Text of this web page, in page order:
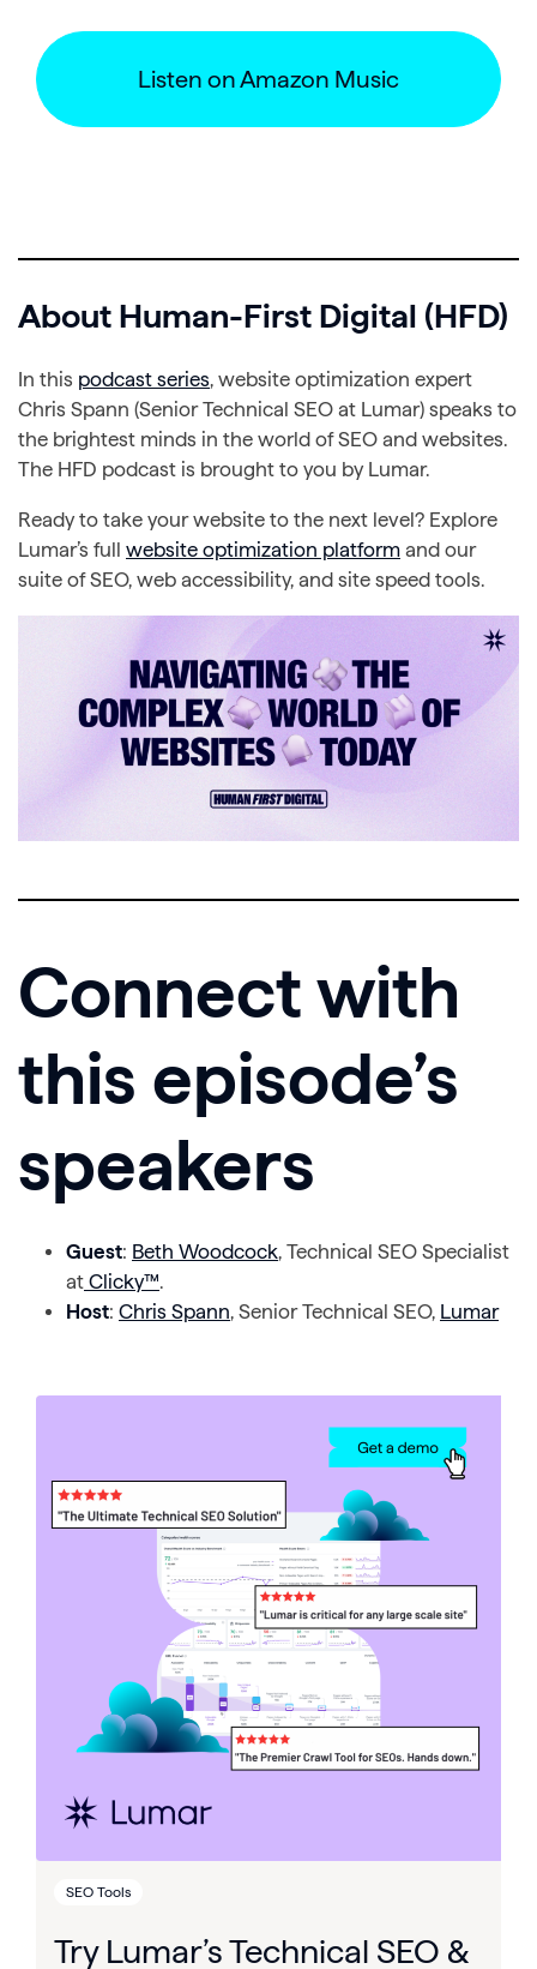
Listen on Amazon Music
About Human-First Digital (HFD)
In this podcast series, website optimization expert
Chris Spann (Senior Technical SEO at Lumar) speaks to
the brightest minds in the world of SEO and websites.
The HFD podcast is brought to you by Lumar.
Ready to take your website to the next level? Explore
Lumar’s full website optimization platform and our
suite of SEO, web accessibility, and site speed tools.
Connect with
this episode’s
speakers
Guest: Beth Woodcock, Technical SEO Specialist
at Clicky™.
Host: Chris Spann, Senior Technical SEO, Lumar
SEO Tools
Try Lumar’s Technical SEO &